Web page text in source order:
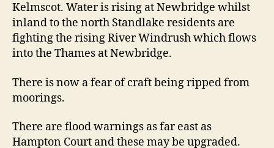
Kelmscot. Water is rising at Newbridge whilst
inland to the north Standlake residents are
fighting the rising River Windrush which flows
into the Thames at Newbridge.
There is now a fear of craft being ripped from
moorings.
There are flood warnings as far east as
Hampton Court and these may be upgraded.